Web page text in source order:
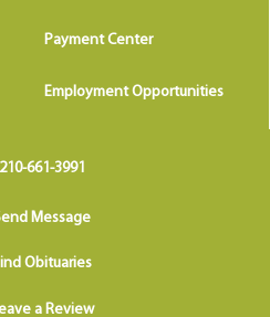
Payment Center
Employment Opportunities
210-661-3991
Message
Obituaries
a Review